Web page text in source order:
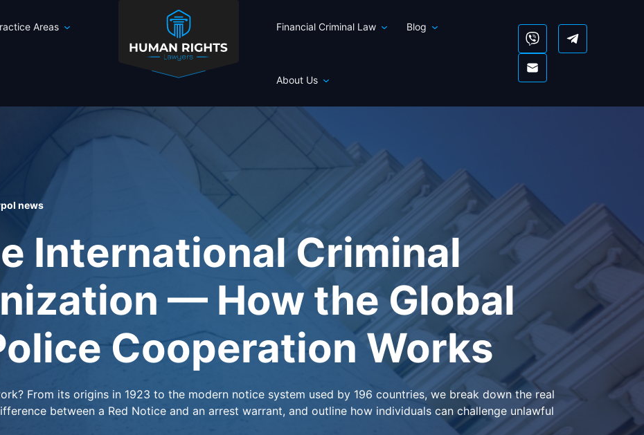
Areas Financial Criminal Law Blog
About Us
news
International Criminal
— How the Global
Cooperation Works
From its origins in 1923 to the modern notice system used by 196 countries, we break down the real
between a Red Notice and an arrest warrant, and outline how individuals can challenge unlawful